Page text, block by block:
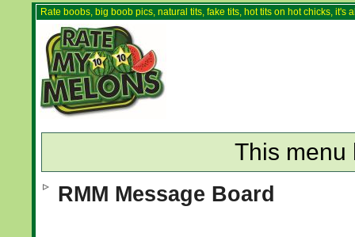
Rate boobs, big boob pics, natural tits, fake tits, hot tits on hot chicks,
This menu
RMM Message Board